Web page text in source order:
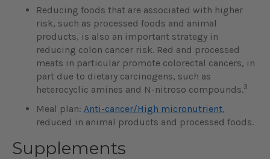
Reducing foods that are associated with higher
risk, such as processed foods and animal
products, is also an important strategy in
reducing colon cancer risk. Red and processed
meats in particular promote colorectal cancers, in
part due to dietary carcinogens, such as
heterocyclic amines and N-nitroso compounds.3
Meal plan: Anti-cancer/High micronutrient,
reduced in animal products and processed foods.
Supplements